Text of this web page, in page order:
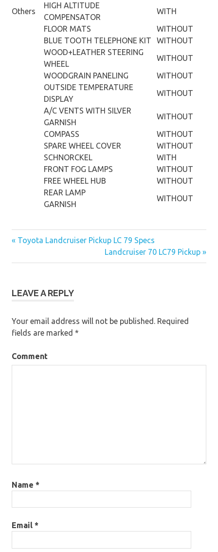
Others
HIGH ALTITUDE
COMPENSATOR
WITH
FLOOR MATS
WITHOUT
BLUE TOOTH TELEPHONE KIT
WITHOUT
WOOD+LEATHER STEERING
WHEEL
WITHOUT
WOODGRAIN PANELING
WITHOUT
OUTSIDE TEMPERATURE
DISPLAY
WITHOUT
A/C VENTS WITH SILVER
GARNISH
WITHOUT
COMPASS
WITHOUT
SPARE WHEEL COVER
WITHOUT
SCHNORCKEL
WITH
FRONT FOG LAMPS
WITHOUT
FREE WHEEL HUB
WITHOUT
REAR LAMP
GARNISH
WITHOUT
« Toyota Landcruiser Pickup LC 79 Specs
Landcruiser 70 LC79 Pickup »
LEAVE A REPLY
Your email address will not be published. Required
fields are marked *
Comment
Name *
Email *